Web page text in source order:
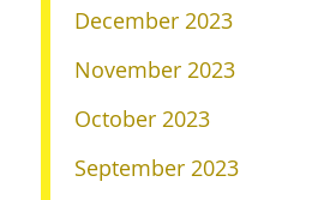
December 2023
November 2023
October 2023
September 2023